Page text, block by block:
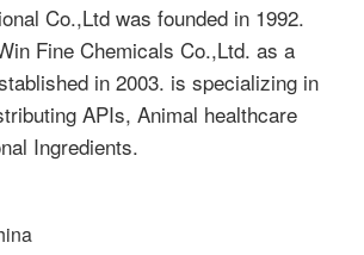
Co.,Ltd was founded in 1992.
Fine Chemicals Co.,Ltd. as a
in 2003. is specializing in
APIs, Animal healthcare
Ingredients.